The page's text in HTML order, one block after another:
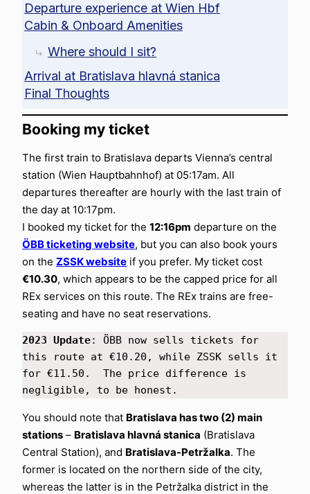
Departure experience at Wien Hbf
Cabin & Onboard Amenities
Where should I sit?
Arrival at Bratislava hlavná stanica
Final Thoughts
Booking my ticket
The first train to Bratislava departs Vienna’s central
station (Wien Hauptbahnhof) at 05:17am. All
departures thereafter are hourly with the last train of
the day at 10:17pm.
I booked my ticket for the 12:16pm departure on the
ÖBB ticketing website, but you can also book yours
on the ZSSK website if you prefer. My ticket cost
€10.30, which appears to be the capped price for all
REx services on this route. The REx trains are free-
seating and have no seat reservations.
2023 Update: ÖBB now sells tickets for
this route at €10.20, while ZSSK sells it
for €11.50.  The price difference is
negligible, to be honest.
You should note that Bratislava has two (2) main
stations – Bratislava hlavná stanica (Bratislava
Central Station), and Bratislava-Petržalka. The
former is located on the northern side of the city,
whereas the latter is in the Petržalka district in the